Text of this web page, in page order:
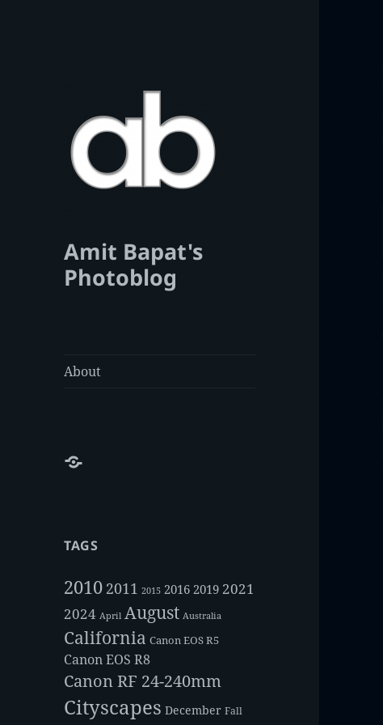
Amit Bapat's
Photoblog
About
About
TAGS
2010 2011 2015 2016 2019 2021
2024 April August Australia
California Canon EOS R5
Canon EOS R8
Canon RF 24-240mm
Cityscapes December Fall